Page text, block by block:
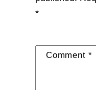
*
Comment *